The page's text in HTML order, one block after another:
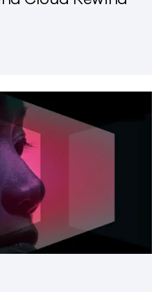
the economic benefits